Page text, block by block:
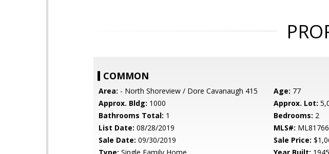
COMMON
Area: - North Shoreview / Dore Cavanaugh 415 Age: 77
Approx. Bldg: 1000 Approx. Lot:
Bathrooms Total: 1 Bedrooms: 2
List Date: 08/28/2019 MLS#:
Sale Date: 09/30/2019 Sale Price: